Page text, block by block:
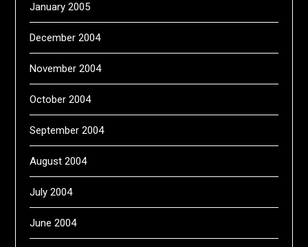
January 2005
December 2004
November 2004
October 2004
September 2004
August 2004
July 2004
June 2004